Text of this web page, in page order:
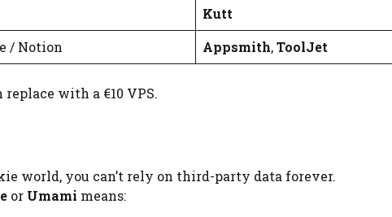
Kutt
/ Notion Appsmith,ToolJet
replace with a €10 VPS.
world, you can’t rely on third-party data forever.
or Umami means: